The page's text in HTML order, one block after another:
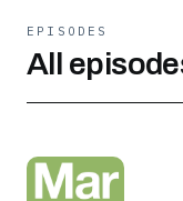
EPISODES
All